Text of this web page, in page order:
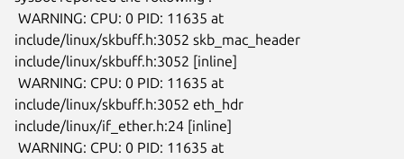
include/linux/skbuff.h:3052 skb_mac_header
include/linux/skbuff.h:3052 [inline]
include/linux/skbuff.h:3052 eth_hdr
include/linux/if_ether.h:24 [inline]